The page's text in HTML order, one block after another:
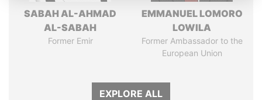
SABAH AL-AHMAD
AL-SABAH
Former Emir
EMMANUEL LOMORO
LOWILA
Former Ambassador to the
European Union
EXPLORE ALL